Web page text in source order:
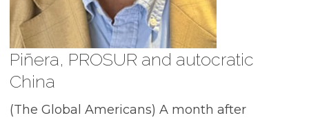
Piñera, PROSUR and autocratic
China
(The Global Americans) A month after